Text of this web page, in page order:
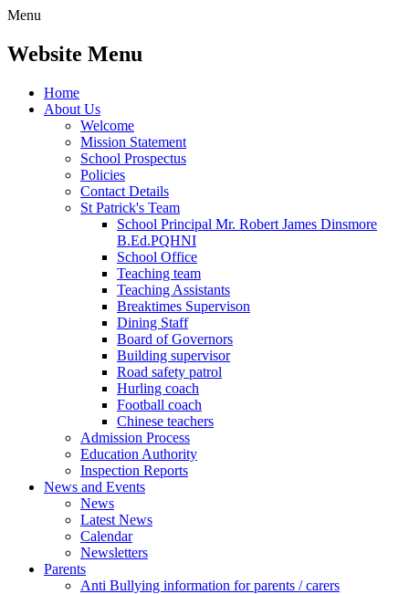
Menu
Website Menu
Home
About Us
Welcome
Mission Statement
School Prospectus
Policies
Contact Details
St Patrick's Team
School Principal Mr. Robert James Dinsmore
B.Ed.PQHNI
School Office
Teaching team
Teaching Assistants
Breaktimes Supervison
Dining Staff
Board of Governors
Building supervisor
Road safety patrol
Hurling coach
Football coach
Chinese teachers
Admission Process
Education Authority
Inspection Reports
News and Events
News
Latest News
Calendar
Newsletters
Parents
Anti Bullying information for parents / carers